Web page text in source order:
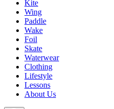
Kite
Wing
Paddle
Wake
Foil
Skate
Waterwear
Clothing
Lifestyle
Lessons
About Us